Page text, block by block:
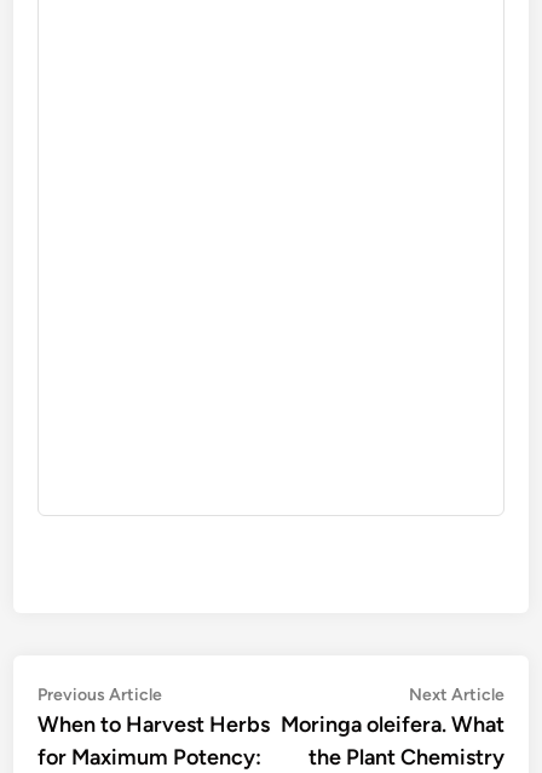
Post
navigation
Previous ArticlePrevious
article:
When to Harvest Herbs
for Maximum Potency:
Next Article
Moringa oleifera. What
the Plant Chemistry